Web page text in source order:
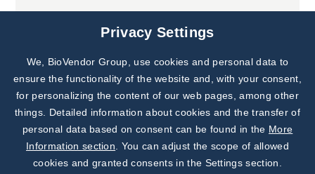
Joint projects
Subscribe to
Our Newsletter!
Discover News from
BioVendor R&D
Privacy Settings
We, BioVendor Group, use cookies and personal data to
ensure the functionality of the website and, with your consent,
for personalizing the content of our web pages, among other
things. Detailed information about cookies and the transfer of
personal data based on consent can be found in the More
Information section . You can adjust the scope of allowed
cookies and granted consents in the Settings section.